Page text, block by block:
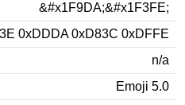
&#x1F9DA;&#x1F3FE;
0xDDDA 0xD83C 0xDFFE
n/a
Emoji 5.0